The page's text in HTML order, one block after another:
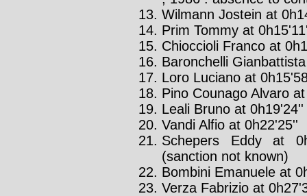
Wilmann Jostein at
Prim Tommy at
Chioccioli Franco at
Baronchelli
Loro Luciano at
Pino Counago Alvaro
Leali Bruno at 0h19'24''
Vandi Alfio at 0h22'25''
Schepers Eddy at
(sanction not known)
Bombini Emanuele at
Verza Fabrizio at